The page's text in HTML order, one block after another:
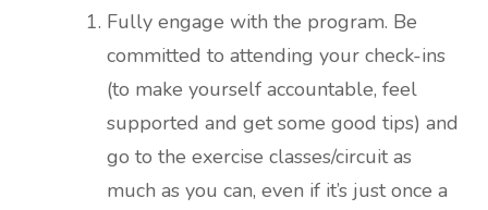
Fully engage with the program. Be
committed to attending your check-ins
(to make yourself accountable, feel
supported and get some good tips) and
go to the exercise classes/circuit as
much as you can, even if it’s just once a